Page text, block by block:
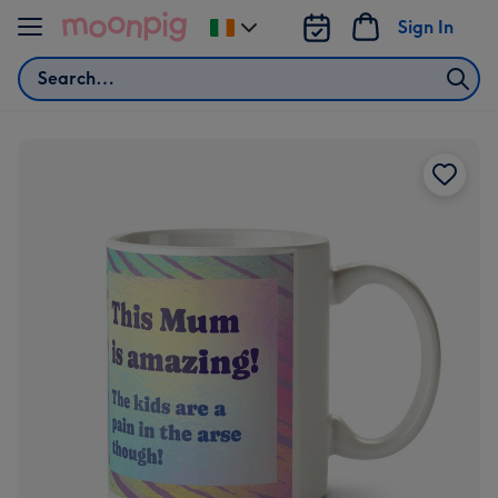
Skip to content
Search
Sign In
Change
delivery